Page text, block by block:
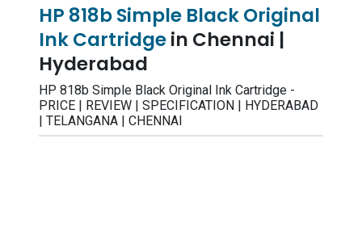
HP 818b Simple Black Original
Ink Cartridgein Chennai |
Hyderabad
HP 818b Simple Black Original Ink Cartridge -
PRICE | REVIEW | SPECIFICATION | HYDERABAD
| TELANGANA | CHENNAI